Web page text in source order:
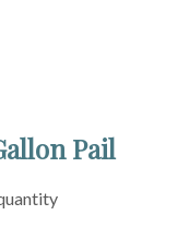
Pail